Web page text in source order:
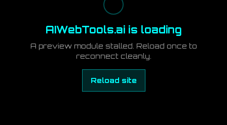
AIWebTools.ai is loading
A preview module stalled. Reload once to
reconnect cleanly.
Reload site